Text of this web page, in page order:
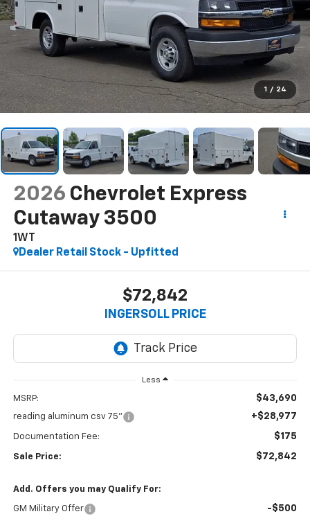
1 / 24
2026 Chevrolet Express
Cutaway 3500
1WT
Dealer Retail Stock - Upfitted
$72,842
INGERSOLL PRICE
Less
MSRP: $43,690
reading aluminum csv 75" +$28,977
Documentation Fee: $175
Sale Price: $72,842
Add. Offers you may Qualify For:
GM Military Offer -$500